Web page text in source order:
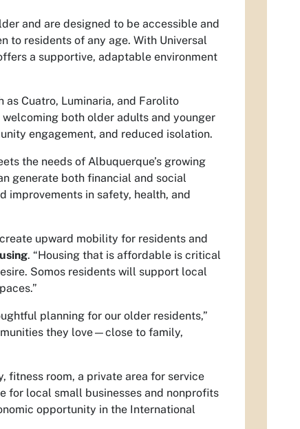
and are designed to be accessible and
residents of any age. With Universal
a supportive, adaptable environment
Cuatro, Luminaria, and Farolito
both older adults and younger
engagement, and reduced isolation.
the needs of Albuquerque’s growing
generate both financial and social
improvements in safety, health, and
upward mobility for residents and
. “Housing that is affordable is critical
Somos residents will support local
planning for our older residents,”
they love—close to family,
fitness room, a private area for service
for local small businesses and nonprofits
opportunity in the International